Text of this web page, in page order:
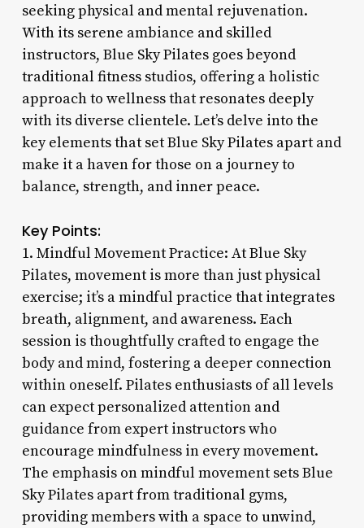
seeking physical and mental rejuvenation.
With its serene ambiance and skilled
instructors, Blue Sky Pilates goes beyond
traditional fitness studios, offering a holistic
approach to wellness that resonates deeply
with its diverse clientele. Let’s delve into the
key elements that set Blue Sky Pilates apart and
make it a haven for those on a journey to
balance, strength, and inner peace.
Key Points:
1. Mindful Movement Practice: At Blue Sky
Pilates, movement is more than just physical
exercise; it’s a mindful practice that integrates
breath, alignment, and awareness. Each
session is thoughtfully crafted to engage the
body and mind, fostering a deeper connection
within oneself. Pilates enthusiasts of all levels
can expect personalized attention and
guidance from expert instructors who
encourage mindfulness in every movement.
The emphasis on mindful movement sets Blue
Sky Pilates apart from traditional gyms,
providing members with a space to unwind,